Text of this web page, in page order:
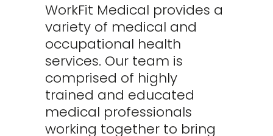
WorkFit Medical provides a
variety of medical and
occupational health
services. Our team is
comprised of highly
trained and educated
medical professionals
working together to bring